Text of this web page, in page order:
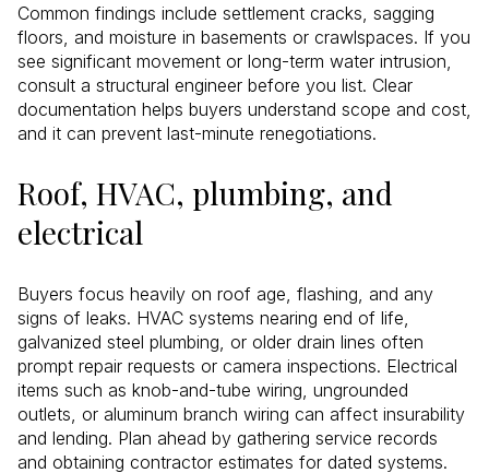
Common findings include settlement cracks, sagging
floors, and moisture in basements or crawlspaces. If you
see significant movement or long-term water intrusion,
consult a structural engineer before you list. Clear
documentation helps buyers understand scope and cost,
and it can prevent last-minute renegotiations.
Roof, HVAC, plumbing, and
electrical
Buyers focus heavily on roof age, flashing, and any
signs of leaks. HVAC systems nearing end of life,
galvanized steel plumbing, or older drain lines often
prompt repair requests or camera inspections. Electrical
items such as knob-and-tube wiring, ungrounded
outlets, or aluminum branch wiring can affect insurability
and lending. Plan ahead by gathering service records
and obtaining contractor estimates for dated systems.